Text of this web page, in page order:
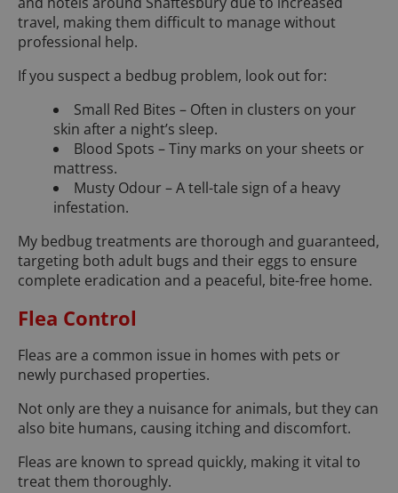
travel, making them difficult to manage without
professional help.
If you suspect a bedbug problem, look out for:
Small Red Bites – Often in clusters on your
skin after a night’s sleep.
Blood Spots – Tiny marks on your sheets or
mattress.
Musty Odour – A tell-tale sign of a heavy
infestation.
My bedbug treatments are thorough and guaranteed,
targeting both adult bugs and their eggs to ensure
complete eradication and a peaceful, bite-free home.
Flea Control
Fleas are a common issue in homes with pets or
newly purchased properties.
Not only are they a nuisance for animals, but they can
also bite humans, causing itching and discomfort.
Fleas are known to spread quickly, making it vital to
treat them thoroughly.